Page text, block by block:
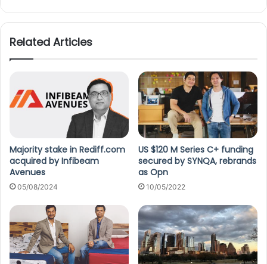
Related Articles
Majority stake in Rediff.com
acquired by Infibeam
Avenues
05/08/2024
US $120 M Series C+ funding
secured by SYNQA, rebrands
as Opn
10/05/2022